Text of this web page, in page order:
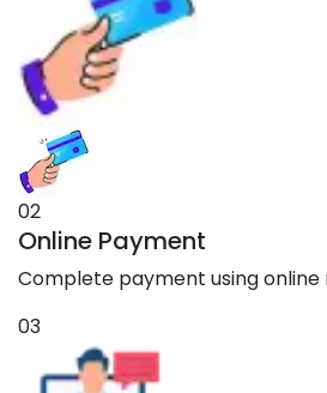
02
Online Payment
Complete payment using online
03